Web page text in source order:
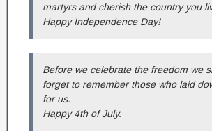
martyrs and cherish the country you
Happy Independence Day!
Before we celebrate the freedom we
forget to remember those who laid
for us.
Happy 4th of July.